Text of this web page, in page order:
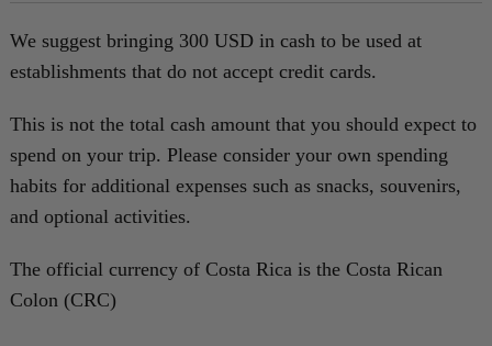
We suggest bringing 300 USD in cash to be used at
establishments that do not accept credit cards.
This is not the total cash amount that you should expect to
spend on your trip. Please consider your own spending
habits for additional expenses such as snacks, souvenirs,
and optional activities.
The official currency of Costa Rica is the Costa Rican
Colon (CRC)